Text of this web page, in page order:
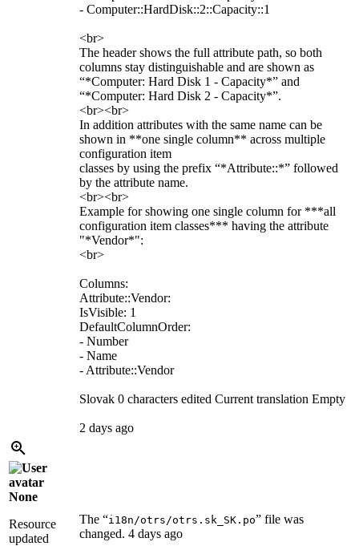
- Computer::HardDisk::2::Capacity::1
<br>
The header shows the full attribute path, so both
columns stay distinguishable and are shown as
“*Computer: Hard Disk 1 - Capacity*” and
“*Computer: Hard Disk 2 - Capacity*”.
<br><br>
In addition attributes with the same name can be
shown in **one single column** across multiple
configuration item
classes by using the prefix “*Attribute::*” followed
by the attribute name.
<br><br>
Example for showing one single column for ***all
configuration item classes*** having the attribute
"*Vendor*":
<br>
Columns:
Attribute::Vendor:
IsVisible: 1
DefaultColumnOrder:
- Number
- Name
- Attribute::Vendor
Slovak 0 characters edited Current translation Empty
2 days ago
None
Resource
updated
The “i18n/otrs/otrs.sk_SK.po” file was
changed. 4 days ago